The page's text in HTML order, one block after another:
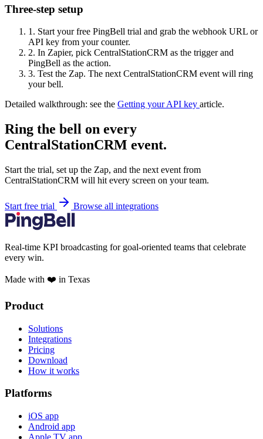
Three-step setup
1. Start your free PingBell trial and grab the webhook URL or
API key from your counter.
2. In Zapier, pick CentralStationCRM as the trigger and
PingBell as the action.
3. Test the Zap. The next CentralStationCRM event will ring
your bell.
Detailed walkthrough: see the Getting your API key article.
Ring the bell on every
CentralStationCRM event.
Start the trial, set up the Zap, and the next event from
CentralStationCRM will hit every screen on your team.
Start free trial Browse all integrations
Real-time KPI broadcasting for goal-oriented teams that celebrate
every win.
Made with ❤️ in Texas
Product
Solutions
Integrations
Pricing
Download
How it works
Platforms
iOS app
Android app
Apple TV app